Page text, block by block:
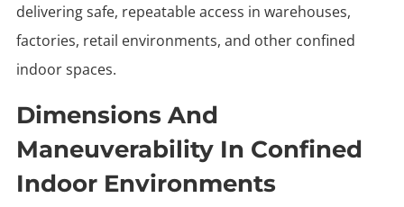
delivering safe, repeatable access in warehouses,
factories, retail environments, and other confined
indoor spaces.
Dimensions And
Maneuverability In Confined
Indoor Environments